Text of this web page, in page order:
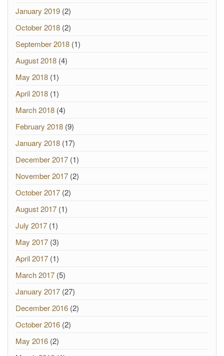
January 2019 (2)
October 2018 (2)
September 2018 (1)
August 2018 (4)
May 2018 (1)
April 2018 (1)
March 2018 (4)
February 2018 (9)
January 2018 (17)
December 2017 (1)
November 2017 (2)
October 2017 (2)
August 2017 (1)
July 2017 (1)
May 2017 (3)
April 2017 (1)
March 2017 (5)
January 2017 (27)
December 2016 (2)
October 2016 (2)
May 2016 (2)